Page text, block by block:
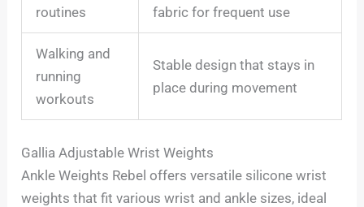
routines fabric for frequent use
Walking and
running
workouts
Stable design that stays in
place during movement
Gallia Adjustable Wrist Weights
Ankle Weights Rebel offers versatile silicone wrist
weights that fit various wrist and ankle sizes, ideal